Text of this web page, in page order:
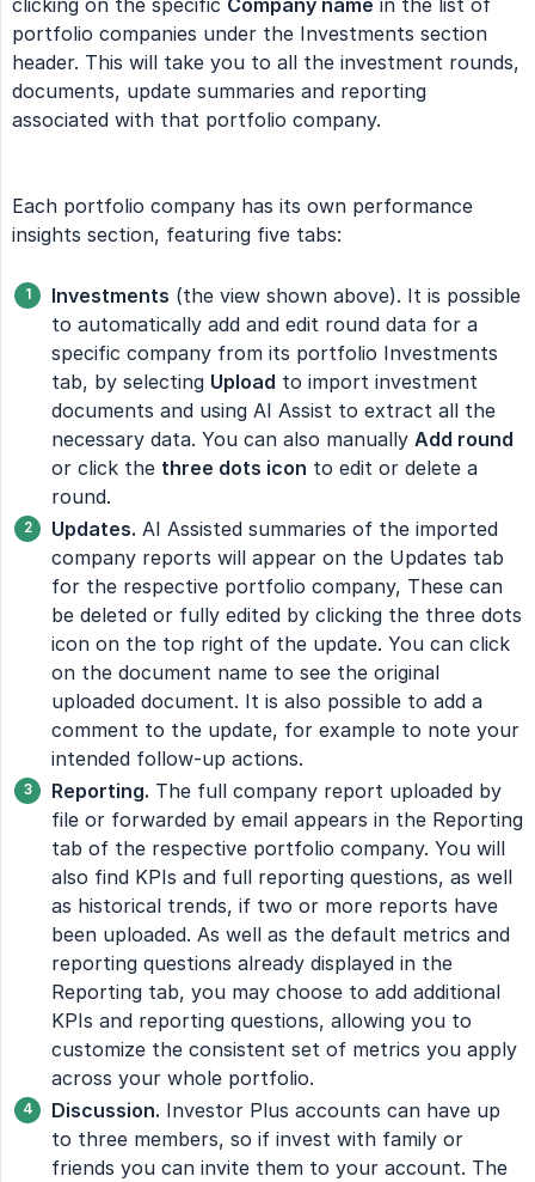
clicking on the specific Company name in the list of
portfolio companies under the Investments section
header. This will take you to all the investment rounds,
documents, update summaries and reporting
associated with that portfolio company.
Each portfolio company has its own performance
insights section, featuring five tabs:
Investments (the view shown above). It is possible
to automatically add and edit round data for a
specific company from its portfolio Investments
tab, by selecting Upload to import investment
documents and using AI Assist to extract all the
necessary data. You can also manually Add round
or click the three dots icon to edit or delete a
round.
Updates. AI Assisted summaries of the imported
company reports will appear on the Updates tab
for the respective portfolio company, These can
be deleted or fully edited by clicking the three dots
icon on the top right of the update. You can click
on the document name to see the original
uploaded document. It is also possible to add a
comment to the update, for example to note your
intended follow-up actions.
Reporting. The full company report uploaded by
file or forwarded by email appears in the Reporting
tab of the respective portfolio company. You will
also find KPIs and full reporting questions, as well
as historical trends, if two or more reports have
been uploaded. As well as the default metrics and
reporting questions already displayed in the
Reporting tab, you may choose to add additional
KPIs and reporting questions, allowing you to
customize the consistent set of metrics you apply
across your whole portfolio.
Discussion. Investor Plus accounts can have up
to three members, so if invest with family or
friends you can invite them to your account. The